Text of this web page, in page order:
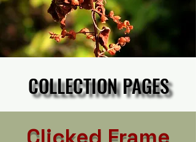
COLLECTION PAGES
COLLECTION PAGES